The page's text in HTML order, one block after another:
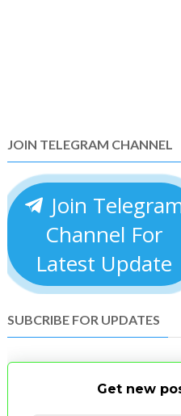
JOIN TELEGRAM CHANNEL
Join
Channel For
Latest Update
SUBCRIBE FOR UPDATES
Get new